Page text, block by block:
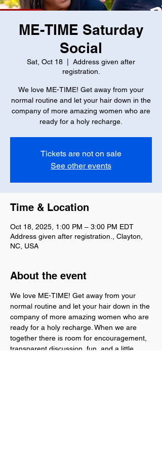
ME-TIME Saturday
Social
Sat, Oct 18
Address given after
registration.
We love ME-TIME! Get away from your
normal routine and let your hair down in the
company of more amazing women who are
ready for a holy recharge.
Tickets are not on sale
See other events
Time & Location
Oct 18, 2025, 1:00 PM – 3:00 PM EDT
Address given after registration., Clayton,
NC, USA
About the event
We love ME-TIME! Get away from your
normal routine and let your hair down in the
company of more amazing women who are
ready for a holy recharge. When we are
together there is room for encouragement,
transparent discussion, fun, and a little